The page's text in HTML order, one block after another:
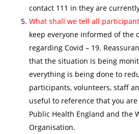
contact 111 in they are
What shall we tell all
keep everyone informed of the
regarding Covid – 19.
that the situation is being
everything is being done to
participants, volunteers, staff
useful to reference that you
Public Health England and the
Organisation.